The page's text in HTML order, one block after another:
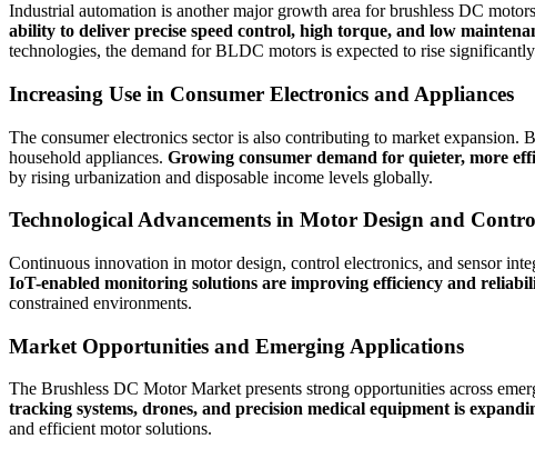
Industrial automation is another major growth area for brushless DC
ability to deliver precise speed control, high torque, and low
technologies, the demand for BLDC motors is expected to rise
Increasing Use in Consumer Electronics and Appliances
The consumer electronics sector is also contributing to market expansion.
household appliances. Growing consumer demand for quieter, more
by rising urbanization and disposable income levels globally.
Technological Advancements in Motor Design and
Continuous innovation in motor design, control electronics, and sensor
IoT-enabled monitoring solutions are improving efficiency and
constrained environments.
Market Opportunities and Emerging Applications
The Brushless DC Motor Market presents strong opportunities across
tracking systems, drones, and precision medical equipment is
and efficient motor solutions.